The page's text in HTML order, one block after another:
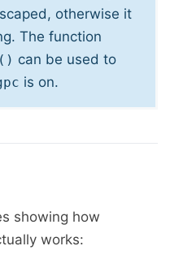
otherwise it
The function
can be used to
is on.
showing how
works: